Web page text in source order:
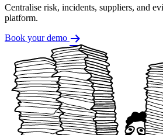
Centralise risk, incidents, suppliers, and
platform.
Book your demo